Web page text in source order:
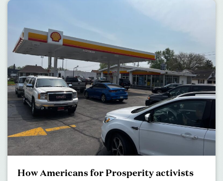
How Americans for Prosperity activists